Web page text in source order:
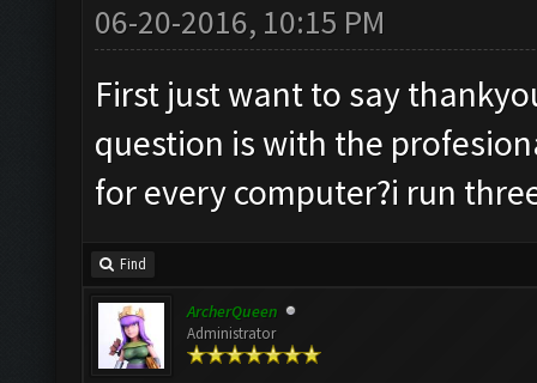
06-20-2016, 10:15 PM
First just want to say
question is with the
for every computer?i run
Find
ArcherQueen
Administrator